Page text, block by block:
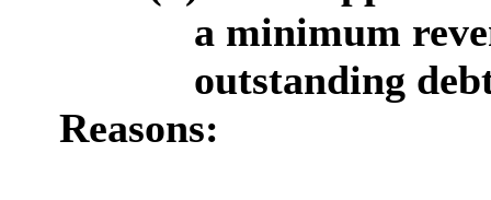
a minimum
outstanding
Reasons: